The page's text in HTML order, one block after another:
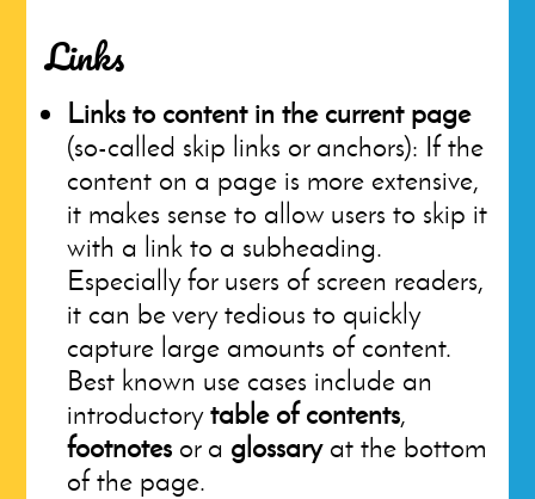
Links
Links to content in the current page
(so-called skip links or anchors): If the
content on a page is more extensive,
it makes sense to allow users to skip it
with a link to a subheading.
Especially for users of screen readers,
it can be very tedious to quickly
capture large amounts of content.
Best known use cases include an
introductorytable of contents,
footnotes or a glossaryat the bottom
of the page.